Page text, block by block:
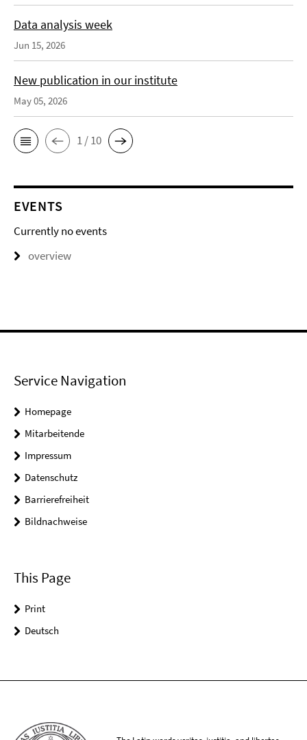
Data analysis week
Jun 15, 2026
New publication in our institute
May 05, 2026
1 / 10
EVENTS
Currently no events
overview
Service Navigation
Homepage
Mitarbeitende
Impressum
Datenschutz
Barrierefreiheit
Bildnachweise
This Page
Print
Deutsch